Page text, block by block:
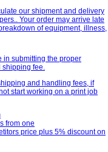
our shipment and delivery
Your order may arrive late
of equipment, illness,
in submitting the proper
shipping fee.
and handling fees, if
start working on a print job
from one
price plus 5% discount on